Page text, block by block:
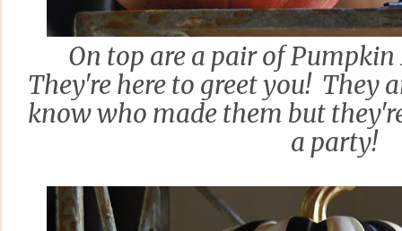
On top are a pair of
They're here to greet you! They
know who made them but
a party!